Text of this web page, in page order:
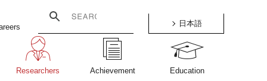
Researchers Achievement Education
日本語